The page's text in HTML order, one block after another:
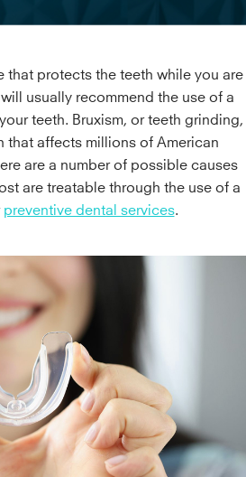
that protects the teeth while you are
usually recommend the use of a
teeth. Bruxism, or teeth grinding,
that affects millions of American
are a number of possible causes
are treatable through the use of a
preventive dental services